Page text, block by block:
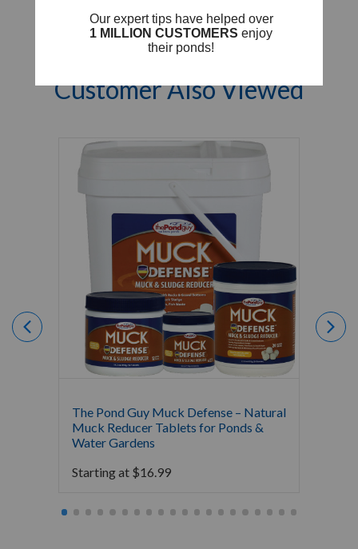
Customer Also Viewed
The Pond Guy Muck Defense – Natural
Muck Reducer Tablets for Ponds &
Water Gardens
Starting at $16.99